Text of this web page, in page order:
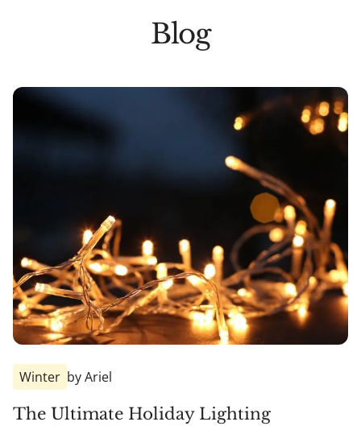
Blog
Winter by Ariel
The Ultimate Holiday Lighting